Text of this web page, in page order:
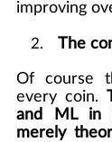
improving
    2.
The
Of course
every coin.
and ML in
merely